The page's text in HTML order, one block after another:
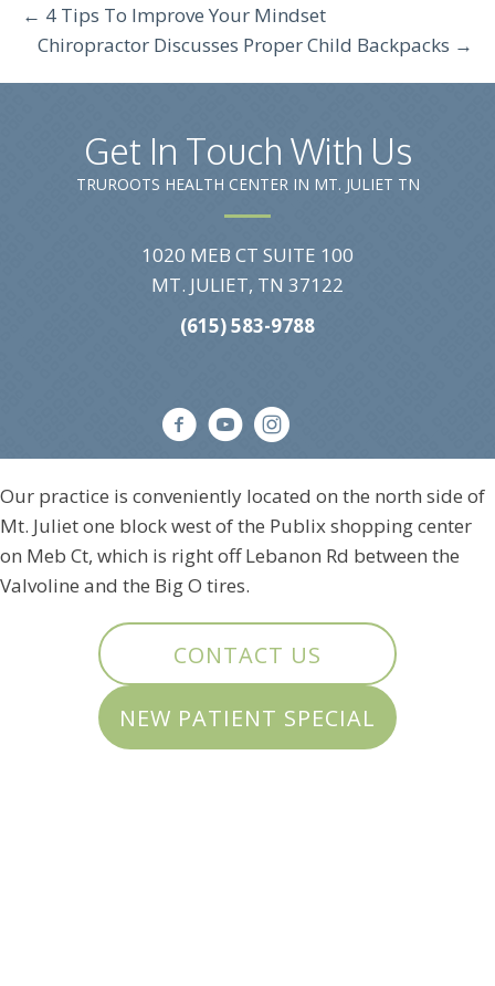
← 4 Tips To Improve Your Mindset
Chiropractor Discusses Proper Child Backpacks →
Get In Touch With Us
TRUROOTS HEALTH CENTER IN MT. JULIET TN
1020 MEB CT SUITE 100
MT. JULIET, TN 37122
(615) 583-9788
Our practice is conveniently located on the north side of
Mt. Juliet one block west of the Publix shopping center
on Meb Ct, which is right off Lebanon Rd between the
Valvoline and the Big O tires.
CONTACT US
NEW PATIENT SPECIAL